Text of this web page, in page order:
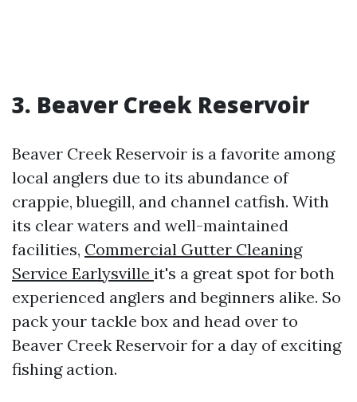
3. Beaver Creek Reservoir
Beaver Creek Reservoir is a favorite among
local anglers due to its abundance of
crappie, bluegill, and channel catfish. With
its clear waters and well-maintained
facilities, Commercial Gutter Cleaning
Service Earlysville it's a great spot for both
experienced anglers and beginners alike. So
pack your tackle box and head over to
Beaver Creek Reservoir for a day of exciting
fishing action.